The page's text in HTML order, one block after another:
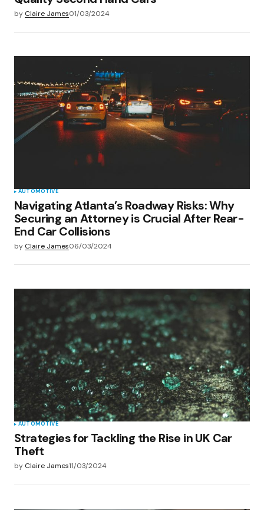
by Claire James01/03/2024
AUTOMOTIVE
Navigating Atlanta’s Roadway Risks: Why
Securing an Attorney is Crucial After Rear-
End Car Collisions
by Claire James06/03/2024
AUTOMOTIVE
Strategies for Tackling the Rise in UK Car
Theft
by Claire James11/03/2024